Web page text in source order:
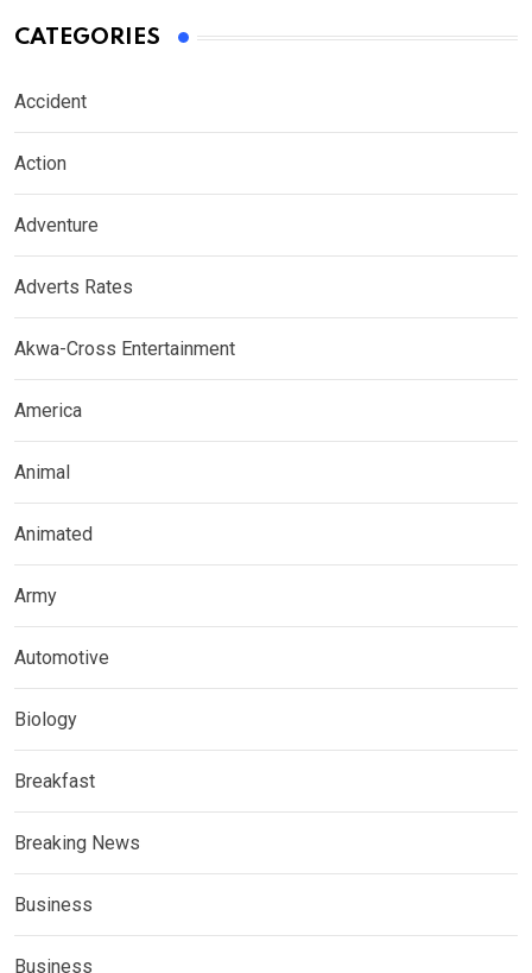
CATEGORIES
Accident
Action
Adventure
Adverts Rates
Akwa-Cross Entertainment
America
Animal
Animated
Army
Automotive
Biology
Breakfast
Breaking News
Business
Business